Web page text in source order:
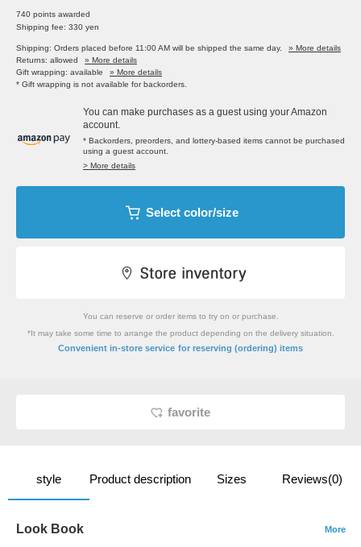
740 points awarded
Shipping fee: 330 yen
Shipping: Orders placed before 11:00 AM will be shipped the same day.
» More details
Returns: allowed
» More details
Gift wrapping: available
» More details
* Gift wrapping is not available for backorders.
You can make purchases as a guest using your Amazon
account.
* Backorders, preorders, and lottery-based items cannot be purchased
using a guest account.
> More details
Select color/size
You can reserve or order items to try on or purchase.
*It may take some time to arrange the product depending on the delivery situation.
Convenient in-store service for reserving (ordering) items
favorite
style Product description Sizes Reviews(0)
Look Book More